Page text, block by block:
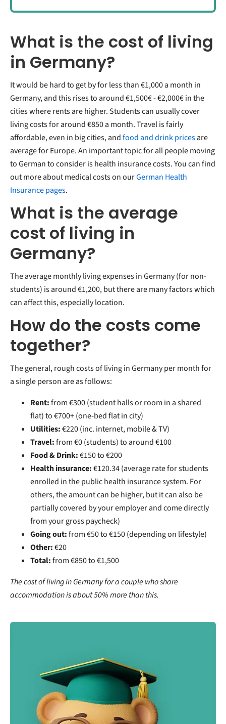
What is the cost of living
in Germany?
It would be hard to get by for less than €1,000 a month in
Germany, and this rises to around €1,500€ - €2,000€ in the
cities where rents are higher. Students can usually cover
living costs for around €850 a month. Travel is fairly
affordable, even in big cities, andfood and drink pricesare
average for Europe. An important topic for all people moving
to German to consider is health insurance costs. You can find
out more about medical costs on ourGerman Health
Insurance pages.
What is the average
cost of living in
Germany?
The average monthly living expenses in Germany (for non-
students) is around €1,200, but there are many factors which
can affect this, especially location.
How do the costs come
together?
The general, rough costs of living in Germany per month for
a single person are as follows:
Rent:from €300 (student halls or room in a shared
flat) to €700+ (one-bed flat in city)
Utilities:€220 (inc. internet, mobile & TV)
Travel:from€0 (students) to around €100
Food & Drink:€150 to €200
Health insurance:€120.34 (average rate for students
enrolled in the public health insurance system. For
others, the amount can be higher, but it can also be
partially covered by your employer and come directly
from your gross paycheck)
Going out:from €50 to €150 (depending on lifestyle)
Other:€20
Total:from€850 to €1,500
The cost of living in Germany for a couple who share
accommodation is about 50% more than this.